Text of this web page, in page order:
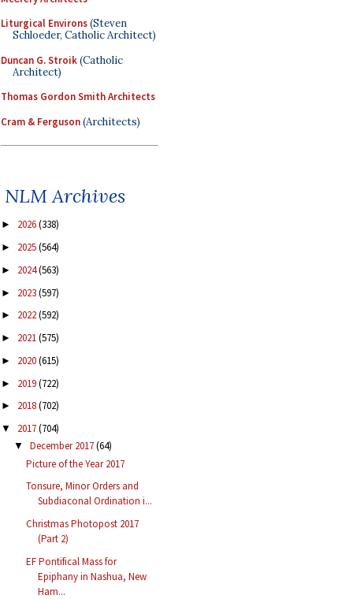
Liturgical Environs(Steven
Schloeder, Catholic Architect)
Duncan G. Stroik(Catholic
Architect)
Thomas Gordon Smith Architects
Cram & Ferguson(Architects)
NLM Archives
► 2026(338)
► 2025(564)
► 2024(563)
► 2023(597)
► 2022(592)
► 2021(575)
► 2020(615)
► 2019(722)
► 2018(702)
▼ 2017(704)
▼ December 2017(64)
Picture of the Year 2017
Tonsure, Minor Orders and
Subdiaconal Ordination i...
Christmas Photopost 2017
(Part 2)
EF Pontifical Mass for
Epiphany in Nashua, New
Ham...